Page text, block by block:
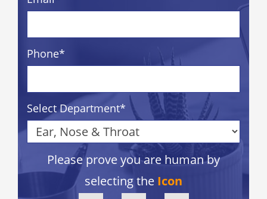
Phone*
Select Department*
Please prove you are human by
selecting the Icon